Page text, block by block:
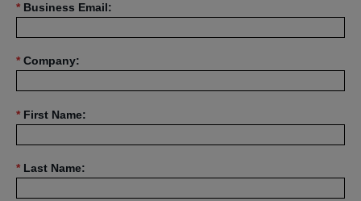
* Business Email:
* Company:
* First Name:
* Last Name: